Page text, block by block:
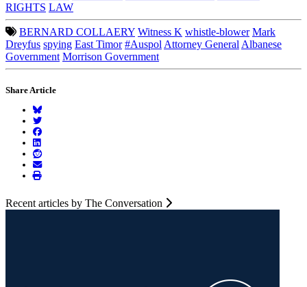
RIGHTS LAW
BERNARD COLLAERY Witness K whistle-blower Mark
Dreyfus spying East Timor #Auspol Attorney General Albanese
Government Morrison Government
Share Article
Recent articles by The Conversation